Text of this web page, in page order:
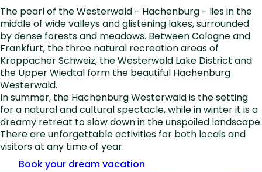
The pearl of the Westerwald - Hachenburg - lies in the
middle of wide valleys and glistening lakes, surrounded
by dense forests and meadows. Between Cologne and
Frankfurt, the three natural recreation areas of
Kroppacher Schweiz, the Westerwald Lake District and
the Upper Wiedtal form the beautiful Hachenburg
Westerwald.
In summer, the Hachenburg Westerwald is the setting
for a natural and cultural spectacle, while in winter it is a
dreamy retreat to slow down in the unspoiled landscape.
There are unforgettable activities for both locals and
visitors at any time of year.
Book your dream vacation